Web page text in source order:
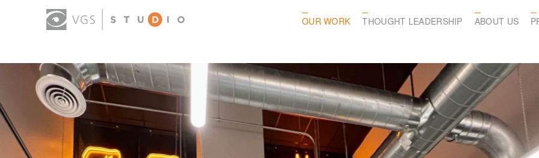
OUR WORK THOUGHT LEADERSHIP ABOUT US